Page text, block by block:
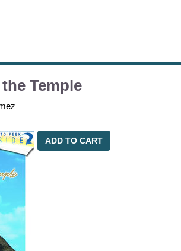
Temple
ADD TO CART